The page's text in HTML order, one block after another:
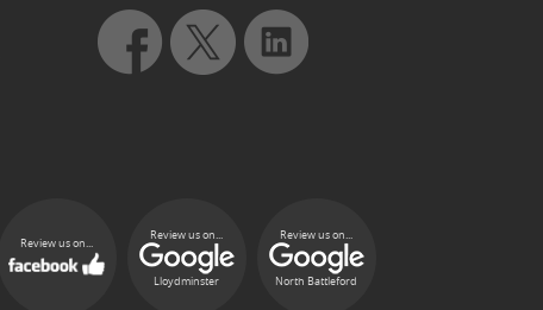
Review us on...
Review us on...
Lloydminster
Review us on...
North Battleford